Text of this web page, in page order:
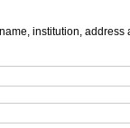
institution, address